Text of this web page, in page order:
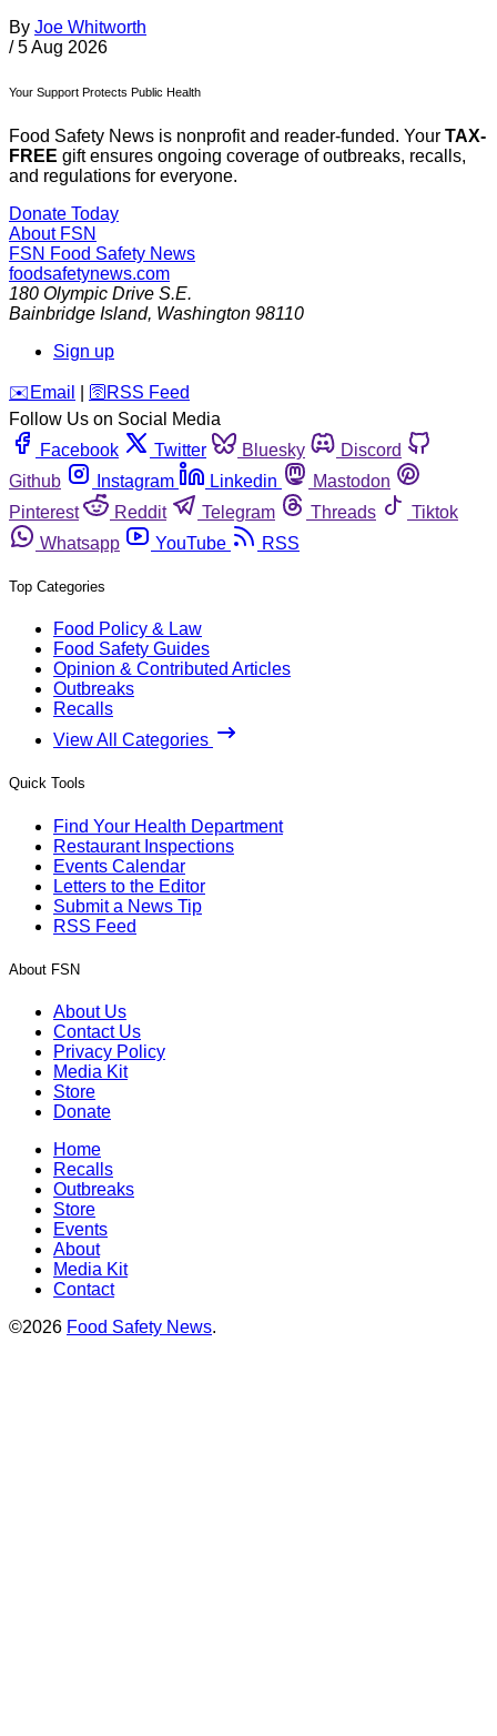
By Joe Whitworth
/ 5 Aug 2026
Your Support Protects Public Health
Food Safety News is nonprofit and reader-funded. Your TAX-
FREE gift ensures ongoing coverage of outbreaks, recalls,
and regulations for everyone.
Donate Today
About FSN
FSN Food Safety News
foodsafetynews.com
180 Olympic Drive S.E.
Bainbridge Island, Washington 98110
Sign up
️✉️ Email 🛜 RSS Feed
Follow Us on Social Media
Facebook
Twitter Bluesky
Discord
Github
Instagram Linkedin
Mastodon
Pinterest
Reddit Telegram Threads
Tiktok
Whatsapp
YouTube RSS
Top Categories
Food Policy & Law
Food Safety Guides
Opinion & Contributed Articles
Outbreaks
Recalls
View All Categories
Quick Tools
Find Your Health Department
Restaurant Inspections
Events Calendar
Letters to the Editor
Submit a News Tip
RSS Feed
About FSN
About Us
Contact Us
Privacy Policy
Media Kit
Store
Donate
Home
Recalls
Outbreaks
Store
Events
About
Media Kit
Contact
©2026 Food Safety News.